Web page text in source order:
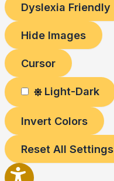
Dyslexia Friendly
Hide Images
Cursor
Light-Dark
Invert Colors
Reset All Settings